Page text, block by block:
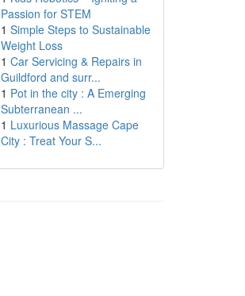
Passion for STEM
1 Simple Steps to Sustainable
Weight Loss
1 Car Servicing & Repairs in
Guildford and surr...
1 Pot in the city : A Emerging
Subterranean ...
1 Luxurious Massage Cape
City : Treat Your S...